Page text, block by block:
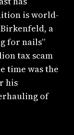
is world-
a
for nails”
tax scam
time was the
his
of